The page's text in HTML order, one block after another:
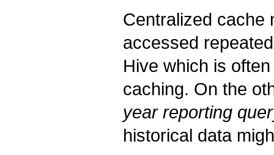
Centralized cache
accessed
Hive which is
caching. On the
year reporting
historical data